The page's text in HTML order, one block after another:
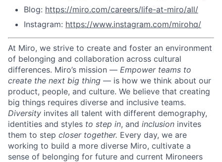
Blog: https://miro.com/careers/life-at-miro/all/
Instagram: https://www.instagram.com/mirohq/
At Miro, we strive to create and foster an environment
of belonging and collaboration across cultural
differences. Miro’s mission — Empower teams to
create the next big thing — is how we think about our
product, people, and culture. We believe that creating
big things requires diverse and inclusive teams.
Diversity invites all talent with different demography,
identities and styles to step in, and inclusion invites
them to step closer together. Every day, we are
working to build a more diverse Miro, cultivate a
sense of belonging for future and current Mironeers